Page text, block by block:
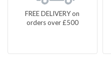
FREE DELIVERY on
orders over £500